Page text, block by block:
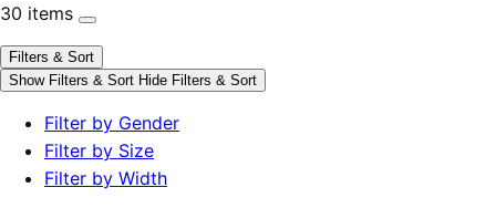
30 items
Filters & Sort
Show Filters & Sort Hide Filters & Sort
Filter by Gender
Filter by Size
Filter by Width